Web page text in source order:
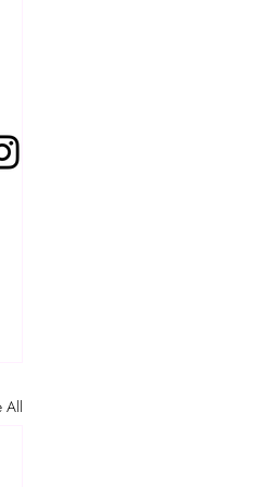
All